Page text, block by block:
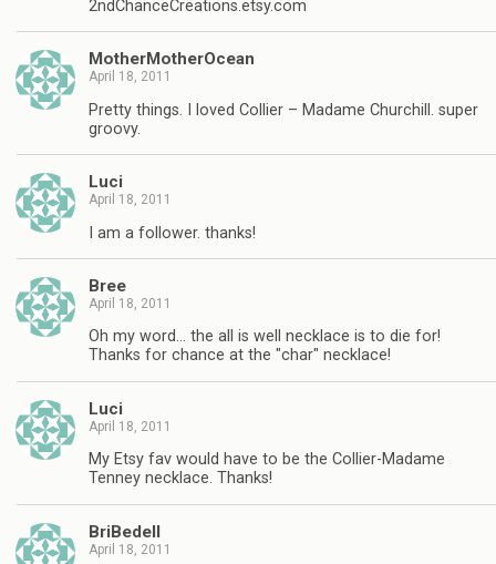
2ndChanceCreations.etsy.com
MotherMotherOcean
April 18, 2011
Pretty things. I loved Collier – Madame Churchill. super
groovy.
Luci
April 18, 2011
I am a follower. thanks!
Bree
April 18, 2011
Oh my word… the all is well necklace is to die for!
Thanks for chance at the "char" necklace!
Luci
April 18, 2011
My Etsy fav would have to be the Collier-Madame
Tenney necklace. Thanks!
BriBedell
April 18, 2011